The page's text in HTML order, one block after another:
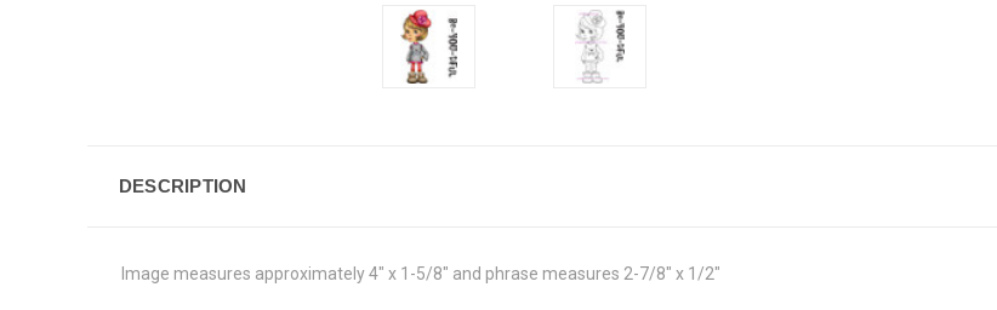
DESCRIPTION
Image measures approximately 4" x 1-5/8" and phrase measures 2-7/8" x 1/2"